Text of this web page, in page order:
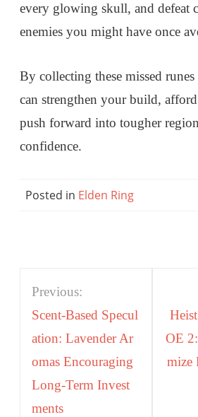
every glowing skull, and defeat
enemies you might have once
By collecting these missed
can strengthen your build,
push forward into tougher
confidence.
Posted in Elden Ring
Post
navigation
Previous:
Scent-Based Specul
ation: Lavender Ar
omas Encouraging
Long-Term Invest
ments
OE
mize